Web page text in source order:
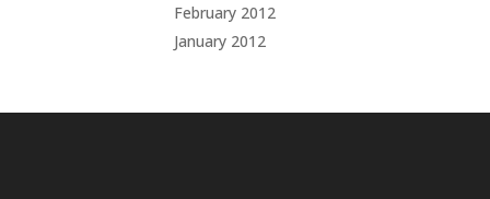
February 2012
January 2012